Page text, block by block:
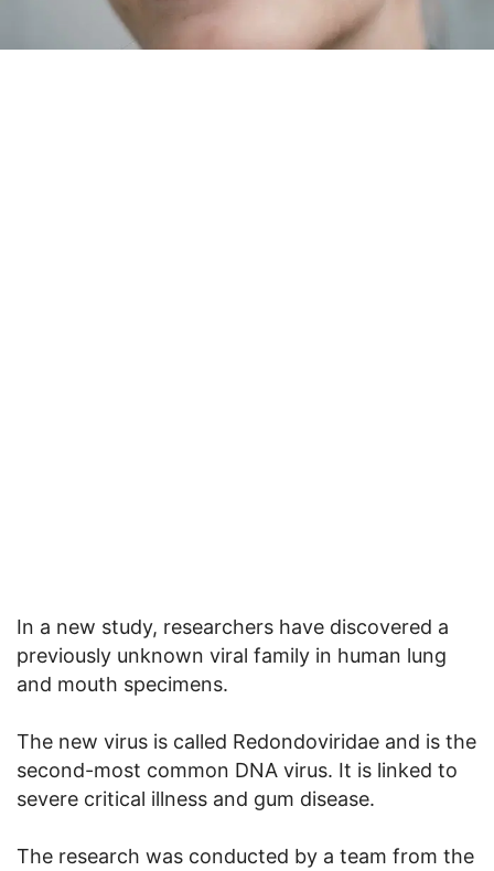
In a new study, researchers have discovered a
previously unknown viral family in human lung
and mouth specimens.
The new virus is called Redondoviridae and is the
second-most common DNA virus. It is linked to
severe critical illness and gum disease.
The research was conducted by a team from the